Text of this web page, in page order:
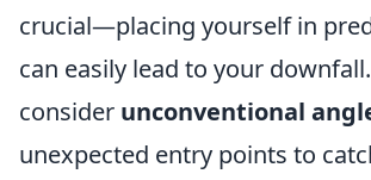
crucial—placing yourself in
can easily lead to your
consider unconventional
unexpected entry points to